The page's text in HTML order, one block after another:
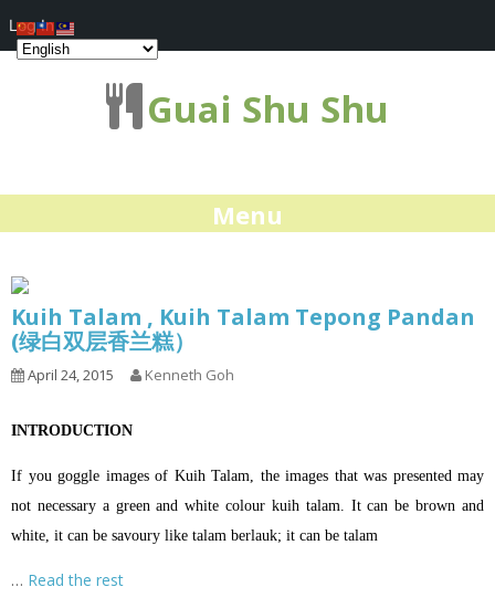
Guai Shu Shu
Menu
Kuih Talam , Kuih Talam Tepong Pandan
(绿白双层香兰糕）
April 24, 2015 Kenneth Goh
INTRODUCTION
If you goggle images of Kuih Talam, the images that was presented may
not necessary a green and white colour kuih talam. It can be brown and
white, it can be savoury like talam berlauk; it can be talam
… Read the rest
Log In